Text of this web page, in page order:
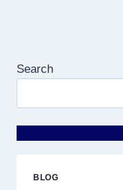
Search
BLOG